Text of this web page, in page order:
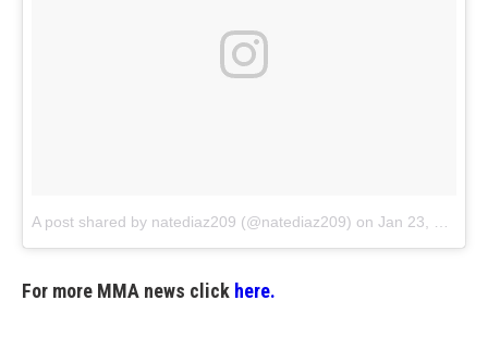
A post shared by natediaz209 (@natediaz209) on Jan 23, 2018 at 5:22pm PST
For more MMA news click here.